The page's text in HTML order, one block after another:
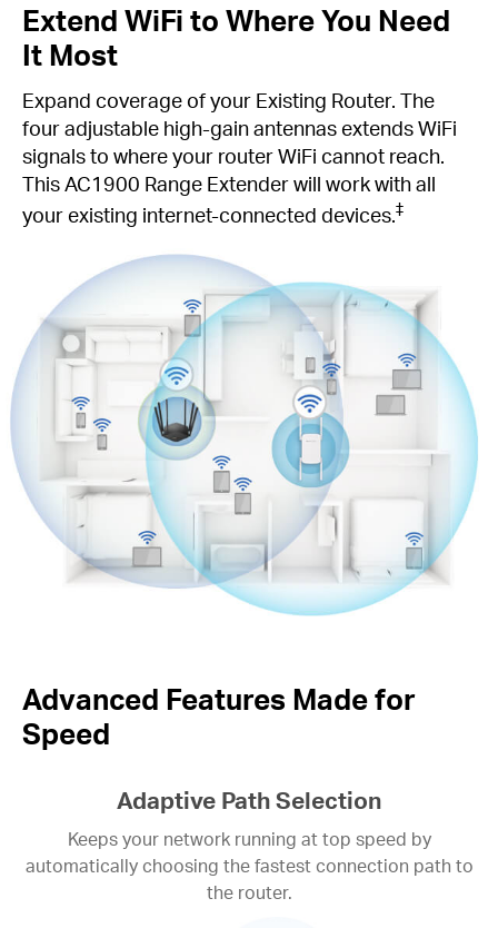
Extend WiFi to Where You Need
It Most
Expand coverage of your Existing Router. The
four adjustable high-gain antennas extends WiFi
signals to where your router WiFi cannot reach.
This AC1900 Range Extender will work with all
your existing internet-connected devices.‡
Advanced Features Made for
Speed
Adaptive Path Selection
Keeps your network running at top speed by
automatically choosing the fastest connection path to
the router.